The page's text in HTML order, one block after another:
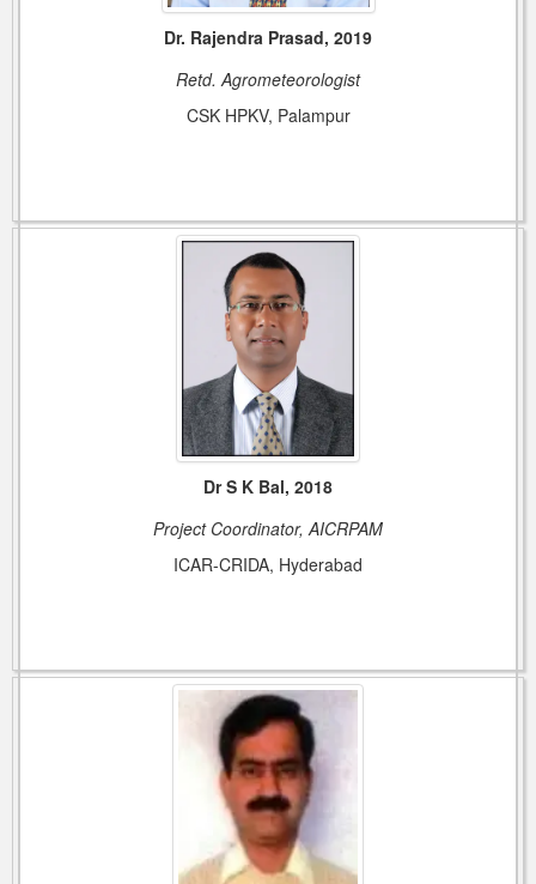
Dr. Rajendra Prasad, 2019
Retd. Agrometeorologist
CSK HPKV, Palampur
Dr S K Bal, 2018
Project Coordinator, AICRPAM
ICAR-CRIDA, Hyderabad